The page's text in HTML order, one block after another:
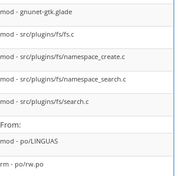
mod - gnunet-gtk.glade
mod - src/plugins/fs/fs.c
mod - src/plugins/fs/namespace_create.c
mod - src/plugins/fs/namespace_search.c
mod - src/plugins/fs/search.c
From:
mod - po/LINGUAS
rm - po/rw.po